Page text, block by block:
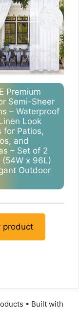
Premium
Semi-Sheer
– Waterproof
Look
for Patios,
and
– Set of 2
(54W x 96L)
Outdoor
product
• Built with